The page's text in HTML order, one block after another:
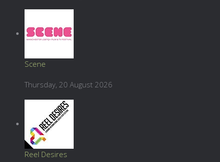
Scene
Thursday, 20 August 2026
Reel Desires